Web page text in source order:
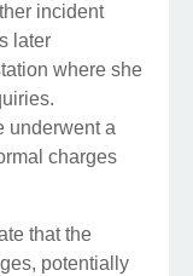
incident
later
where she
underwent a
charges
that the
potentially